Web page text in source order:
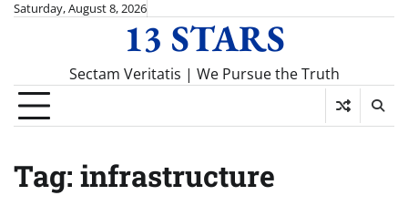
SkipSaturday, August 8, 2026
13 STARS
Sectam Veritatis | We Pursue the Truth
Tag: infrastructure